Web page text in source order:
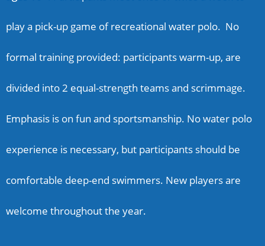
play a pick-up game of recreational water polo. No
formal training provided: participants warm-up, are
divided into 2 equal-strength teams and scrimmage.
Emphasis is on fun and sportsmanship. No water polo
experience is necessary, but participants should be
comfortable deep-end swimmers. New players are
welcome throughout the year.